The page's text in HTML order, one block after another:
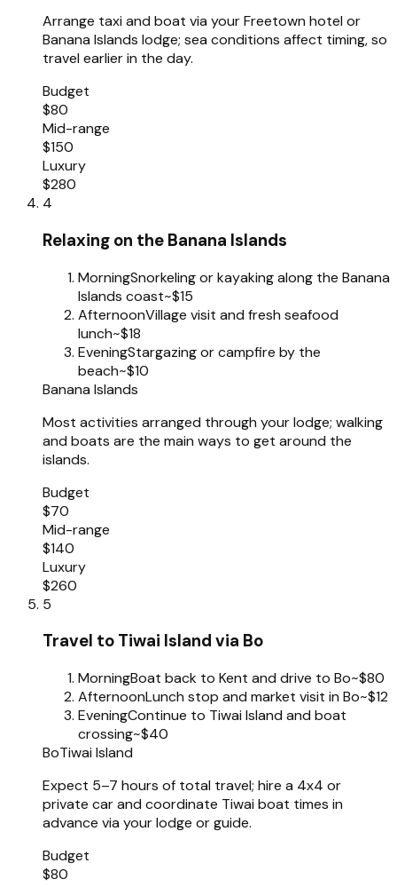
Arrange taxi and boat via your Freetown hotel or
Banana Islands lodge; sea conditions affect timing, so
travel earlier in the day.
Budget
$80
Mid-range
$150
Luxury
$280
4
Relaxing on the Banana Islands
MorningSnorkeling or kayaking along the Banana
Islands coast~$15
AfternoonVillage visit and fresh seafood
lunch~$18
EveningStargazing or campfire by the
beach~$10
Banana Islands
Most activities arranged through your lodge; walking
and boats are the main ways to get around the
islands.
Budget
$70
Mid-range
$140
Luxury
$260
5
Travel to Tiwai Island via Bo
MorningBoat back to Kent and drive to Bo~$80
AfternoonLunch stop and market visit in Bo~$12
EveningContinue to Tiwai Island and boat
crossing~$40
BoTiwai Island
Expect 5–7 hours of total travel; hire a 4x4 or
private car and coordinate Tiwai boat times in
advance via your lodge or guide.
Budget
$80